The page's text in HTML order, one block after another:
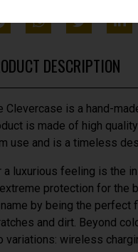
DESCRIPTION
Clevercase is a hand-
is made of high
use and is a timeless
a luxurious feeling is the
protection for the
by being the perfect
and dirt. Beyond
variations: wireless